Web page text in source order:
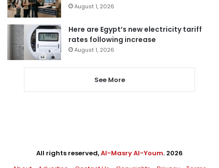
August 1, 2026
Here are Egypt’s new electricity tariff
rates following increase
August 1, 2026
See More
All rights reserved,Al-Masry Al-Youm. 2026